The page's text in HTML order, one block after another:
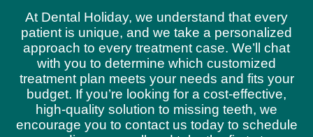
At Dental Holiday, we understand that every
patient is unique, and we take a personalized
approach to every treatment case. We’ll chat
with you to determine which customized
treatment plan meets your needs and fits your
budget. If you’re looking for a cost-effective,
high-quality solution to missing teeth, we
encourage you to contact us today to schedule